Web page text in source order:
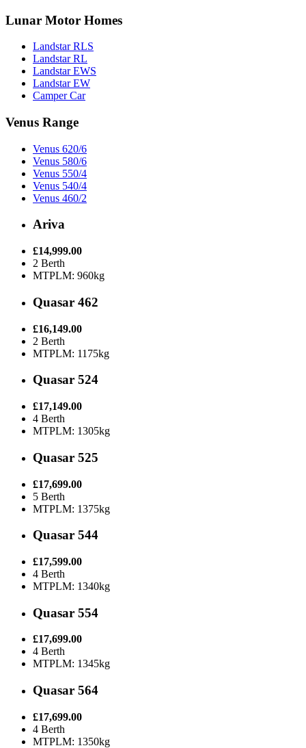
Lunar Motor Homes
Landstar RLS
Landstar RL
Landstar EWS
Landstar EW
Camper Car
Venus Range
Venus 620/6
Venus 580/6
Venus 550/4
Venus 540/4
Venus 460/2
Ariva
£14,999.00
2 Berth
MTPLM: 960kg
Quasar 462
£16,149.00
2 Berth
MTPLM: 1175kg
Quasar 524
£17,149.00
4 Berth
MTPLM: 1305kg
Quasar 525
£17,699.00
5 Berth
MTPLM: 1375kg
Quasar 544
£17,599.00
4 Berth
MTPLM: 1340kg
Quasar 554
£17,699.00
4 Berth
MTPLM: 1345kg
Quasar 564
£17,699.00
4 Berth
MTPLM: 1350kg